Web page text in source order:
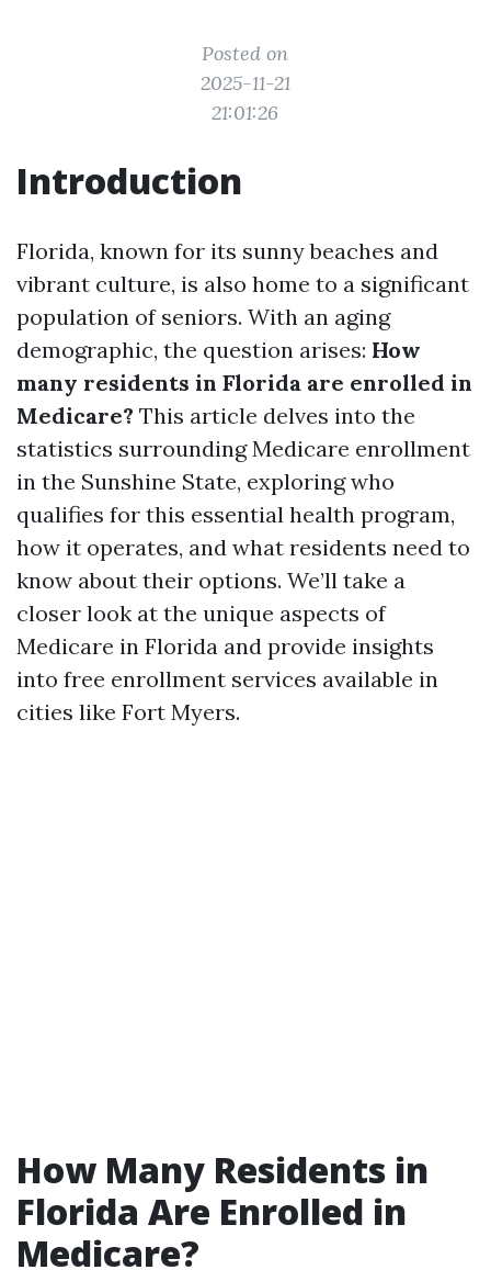
Posted on
2025-11-21
21:01:26
Introduction
Florida, known for its sunny beaches and
vibrant culture, is also home to a significant
population of seniors. With an aging
demographic, the question arises: How
many residents in Florida are enrolled in
Medicare? This article delves into the
statistics surrounding Medicare enrollment
in the Sunshine State, exploring who
qualifies for this essential health program,
how it operates, and what residents need to
know about their options. We’ll take a
closer look at the unique aspects of
Medicare in Florida and provide insights
into free enrollment services available in
cities like Fort Myers.
How Many Residents in
Florida Are Enrolled in
Medicare?